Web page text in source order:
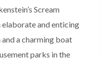
Scream
elaborate and enticing
a charming boat
parks in the